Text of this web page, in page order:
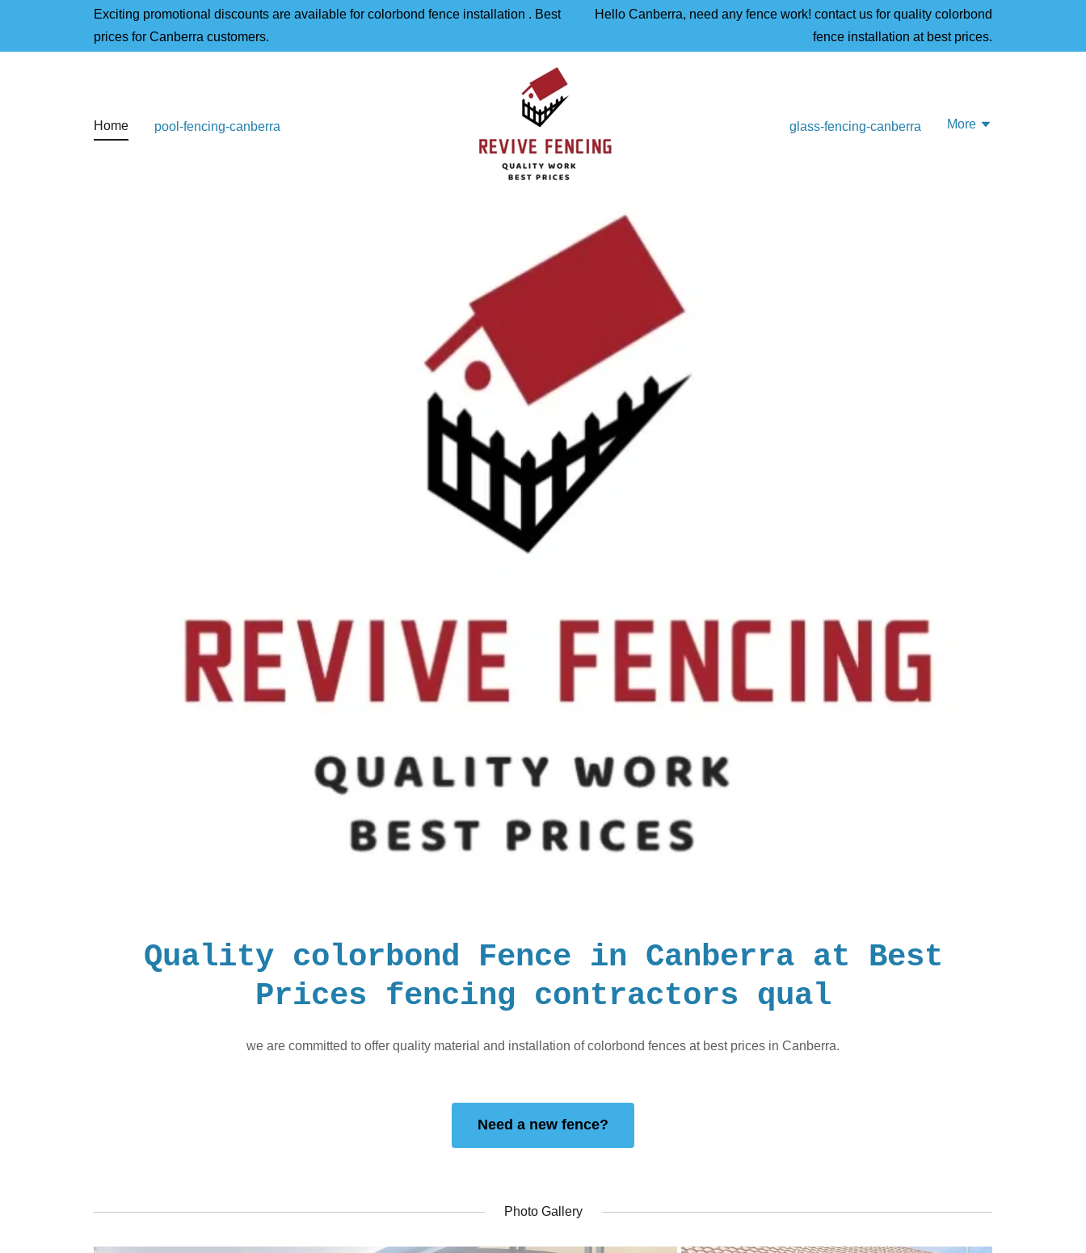
Exciting promotional discounts are available for colorbond fence installation . Best
prices for Canberra customers.
Hello Canberra, need any fence work! contact us for quality colorbond
fence installation at best prices.
Home pool-fencing-canberra glass-fencing-canberra More
Quality colorbond Fence in Canberra at Best
Prices fencing contractors qual
we are committed to offer quality material and installation of colorbond fences at best prices in Canberra.
Need a new fence?
Photo Gallery